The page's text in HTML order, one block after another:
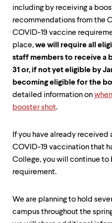
including by receiving a
recommendations from the
COVID-19 vaccine
place,we will require all
staff members to receive a
31 or, if not yet eligible by
becoming eligible for the
detailed information on
booster shot.
If you have already
COVID-19 vaccination that
College, you will continue
requirement.
We are planning to hold
campus throughout the